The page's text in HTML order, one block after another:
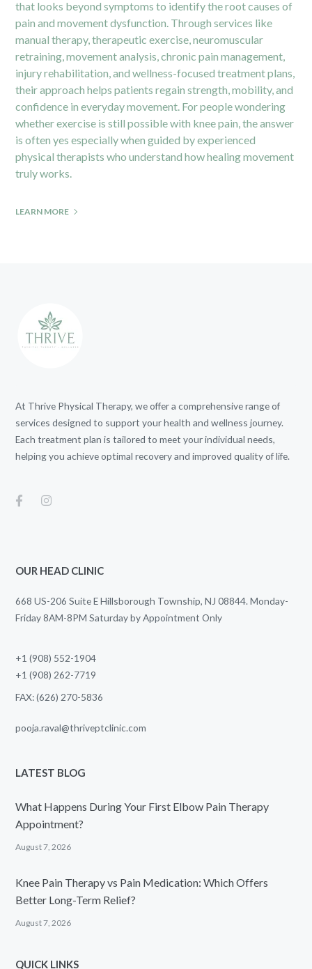
that looks beyond symptoms to identify the root causes of
pain and movement dysfunction. Through services like
manual therapy, therapeutic exercise, neuromuscular
retraining, movement analysis, chronic pain management,
injury rehabilitation, and wellness-focused treatment plans,
their approach helps patients regain strength, mobility, and
confidence in everyday movement. For people wondering
whether exercise is still possible with knee pain, the answer
is often yes especially when guided by experienced
physical therapists who understand how healing movement
truly works.
LEARN MORE
At Thrive Physical Therapy, we offer a comprehensive range of
services designed to support your health and wellness journey.
Each treatment plan is tailored to meet your individual needs,
helping you achieve optimal recovery and improved quality of life.
OUR HEAD CLINIC
668 US-206 Suite E Hillsborough Township, NJ 08844. Monday-
Friday 8AM-8PM Saturday by Appointment Only
+1 (908) 552-1904
+1 (908) 262-7719
FAX: (626) 270-5836
pooja.raval@thriveptclinic.com
LATEST BLOG
What Happens During Your First Elbow Pain Therapy
Appointment?
August 7, 2026
Knee Pain Therapy vs Pain Medication: Which Offers
Better Long-Term Relief?
August 7, 2026
QUICK LINKS